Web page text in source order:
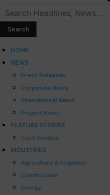
HOME
NEWS
Press Releases
Corporate News
International News
Project News
FEATURE STORIES
Case Studies
INDUSTRIES
Agriculture & Irrigation
Construction
Energy